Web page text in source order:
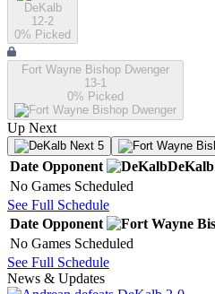
DeKalb
12-2
0% Picked
Fort Wayne Bishop Dwenger
13-1
0% Picked
Up Next
Next 5
Date Opponent DeKalb
No Games Scheduled
See Full Schedule
Date Opponent
No Games Scheduled
See Full Schedule
News & Updates